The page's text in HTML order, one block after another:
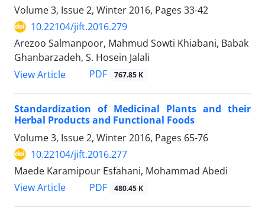
Volume 3, Issue 2, Winter 2016, Pages 33-42
10.22104/jift.2016.279
Arezoo Salmanpoor, Mahmud Sowti Khiabani, Babak
Ghanbarzadeh, S. Hosein Jalali
View Article
PDF 767.85 K
Standardization of Medicinal Plants and their
Herbal Products and Functional Foods
Volume 3, Issue 2, Winter 2016, Pages 65-76
10.22104/jift.2016.277
Maede Karamipour Esfahani, Mohammad Abedi
View Article
PDF 480.45 K